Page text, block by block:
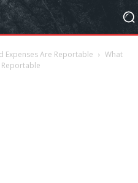
Expenses Are Reportable
What